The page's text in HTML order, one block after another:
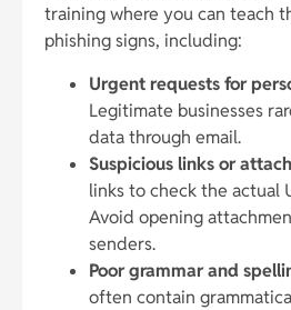
training where you can teach
phishing signs, including:
Urgent requests for
Legitimate businesses
data through email.
Suspicious links or
links to check the actual
Avoid opening
senders.
Poor grammar and
often contain